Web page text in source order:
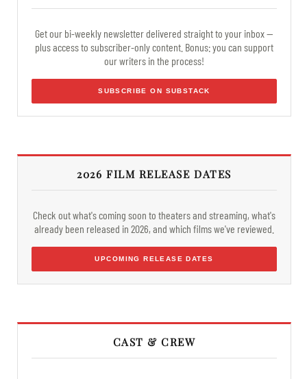
Get our bi-weekly newsletter delivered straight to your inbox —
plus access to subscriber-only content. Bonus: you can support
our writers in the process!
SUBSCRIBE ON SUBSTACK
2026 FILM RELEASE DATES
Check out what's coming soon to theaters and streaming, what's
already been released in 2026, and which films we've reviewed.
UPCOMING RELEASE DATES
CAST & CREW